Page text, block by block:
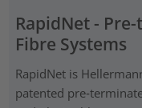
RapidNet -
Fibre Systems
RapidNet is
patented